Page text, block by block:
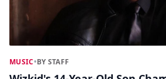
MUSIC•BY STAFF